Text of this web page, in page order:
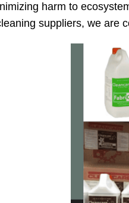
harm to
suppliers, we are